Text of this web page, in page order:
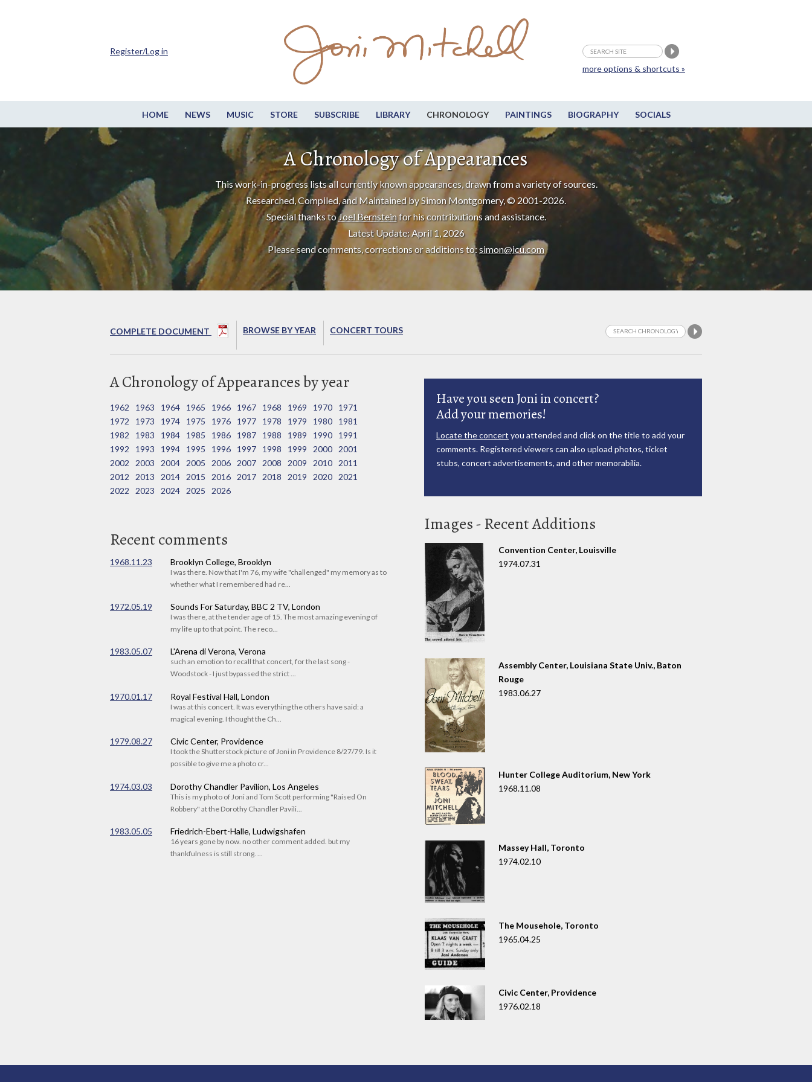
HOME NEWS MUSIC STORE SUBSCRIBE LIBRARY CHRONOLOGY PAINTINGS BIOGRAPHY SOCIALS
more options & shortcuts »
Register/Log in
A Chronology of Appearances
This work-in-progress lists all currently known appearances, drawn from a variety of sources.
Researched, Compiled, and Maintained by Simon Montgomery, © 2001-2026.
Special thanks toJoel Bernsteinfor his contributions and assistance.
Latest Update: April 1, 2026
Please send comments, corrections or additions to: simon@icu.com
COMPLETE DOCUMENT BROWSE BY YEAR CONCERT TOURS
A Chronology of Appearances by year
1962 1963 1964 1965 1966 1967 1968 1969 1970
1971
1972
1973 1974 1975 1976 1977 1978 1979 1980
1981
1982
1983 1984 1985 1986 1987 1988 1989 1990
1991
1992
1993 1994 1995 1996 1997 1998 1999 2000
2001
2002
2003 2004 2005 2006 2007 2008 2009 2010
2011
2012
2013 2014 2015 2016 2017 2018 2019 2020
2021
2022
2023 2024 2025 2026
Recent comments
1968.11.23 Brooklyn College, Brooklyn
I was there. Now that I'm 76, my wife "challenged" my memory as to
whether what I remembered had re...
1972.05.19 Sounds For Saturday, BBC 2 TV, London
I was there, at the tender age of 15. The most amazing evening of
my life up to that point. The reco...
1983.05.07 L'Arena di Verona, Verona
such an emotion to recall that concert, for the last song -
Woodstock - I just bypassed the strict ...
1970.01.17 Royal Festival Hall, London
I was at this concert. It was everything the others have said: a
magical evening. I thought the Ch...
1979.08.27 Civic Center, Providence
I took the Shutterstock picture of Joni in Providence 8/27/79. Is it
possible to give me a photo cr...
1974.03.03 Dorothy Chandler Pavilion, Los Angeles
This is my photo of Joni and Tom Scott performing "Raised On
Robbery" at the Dorothy Chandler Pavili...
1983.05.05 Friedrich-Ebert-Halle, Ludwigshafen
16 years gone by now. no other comment added. but my
thankfulness is still strong. ...
Have you seen Joni in concert?
Add your memories!
Locate the concert you attended and click on the title to add your
comments. Registered viewers can also upload photos, ticket
stubs, concert advertisements, and other memorabilia.
Images - Recent Additions
Convention Center, Louisville
1974.07.31
Assembly Center, Louisiana State Univ., Baton
Rouge
1983.06.27
Hunter College Auditorium, New York
1968.11.08
Massey Hall, Toronto
1974.02.10
The Mousehole, Toronto
1965.04.25
Civic Center, Providence
1976.02.18